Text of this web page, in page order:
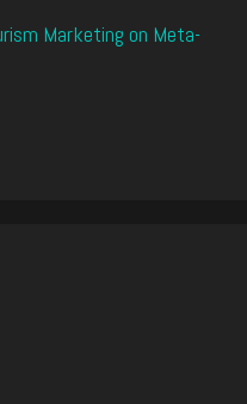
Marketing on Meta-